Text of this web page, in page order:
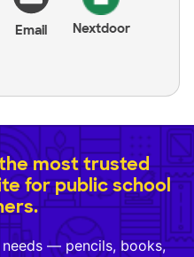
Email Nextdoor
most trusted
for public school
— pencils, books,